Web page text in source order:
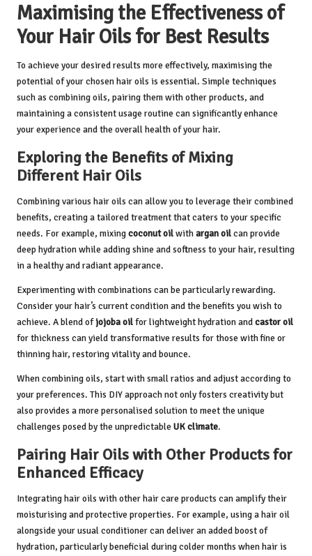
Maximising the Effectiveness of
Your Hair Oils for Best Results
To achieve your desired results more effectively, maximising the
potential of your chosen hair oils is essential. Simple techniques
such as combining oils, pairing them with other products, and
maintaining a consistent usage routine can significantly enhance
your experience and the overall health of your hair.
Exploring the Benefits of Mixing
Different Hair Oils
Combining various hair oils can allow you to leverage their combined
benefits, creating a tailored treatment that caters to your specific
needs. For example, mixingcoconut oilwithargan oilcan provide
deep hydration while adding shine and softness to your hair, resulting
in a healthy and radiant appearance.
Experimenting with combinations can be particularly rewarding.
Consider your hair’s current condition and the benefits you wish to
achieve. A blend ofjojoba oilfor lightweight hydration andcastor oil
for thickness can yield transformative results for those with fine or
thinning hair, restoring vitality and bounce.
When combining oils, start with small ratios and adjust according to
your preferences. This DIY approach not only fosters creativity but
also provides a more personalised solution to meet the unique
challenges posed by the unpredictable UK climate.
Pairing Hair Oils with Other Products for
Enhanced Efficacy
Integrating hair oils with other hair care products can amplify their
moisturising and protective properties. For example, using a hair oil
alongside your usual conditioner can deliver an added boost of
hydration, particularly beneficial during colder months when hair is